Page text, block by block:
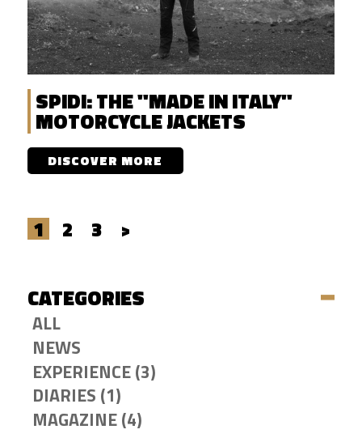
SPIDI: THE "MADE IN ITALY"
MOTORCYCLE JACKETS
DISCOVER MORE
1 2 3 >
CATEGORIES
ALL
NEWS
EXPERIENCE (3)
DIARIES (1)
MAGAZINE (4)